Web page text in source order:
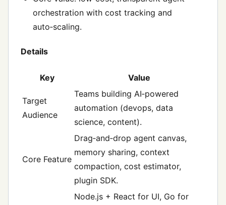
orchestration with cost tracking and
auto‑scaling.
Details
Key Value
Target
Audience
Teams building AI‑powered
automation (devops, data
science, content).
Core Feature
Drag‑and‑drop agent canvas,
memory sharing, context
compaction, cost estimator,
plugin SDK.
Node.js + React for UI, Go for